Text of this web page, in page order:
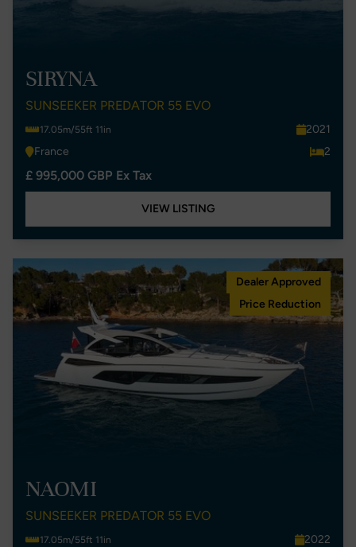
SIRYNA
SUNSEEKER PREDATOR 55 EVO
17.05m/55ft 11in
2021
France
2
£ 995,000 GBP Ex Tax
VIEW LISTING
Dealer Approved
Price Reduction
NAOMI
SUNSEEKER PREDATOR 55 EVO
17.05m/55ft 11in
2022